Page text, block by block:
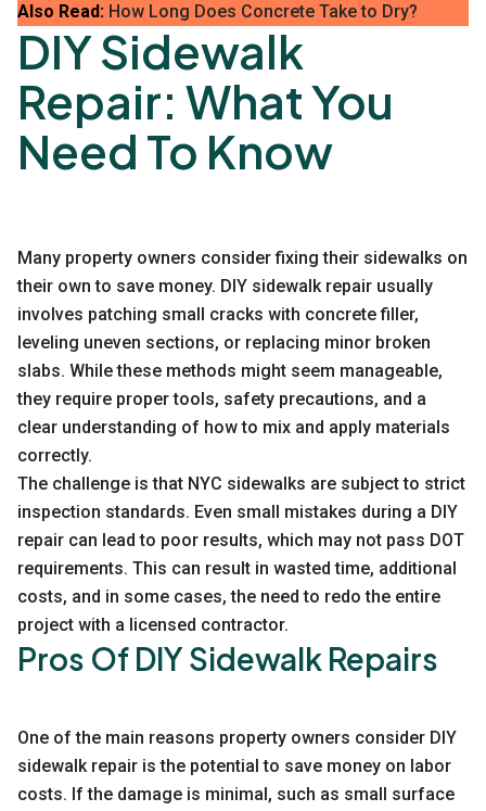
Also Read: How Long Does Concrete Take to Dry?
DIY Sidewalk
Repair: What You
Need To Know
Many property owners consider fixing their sidewalks on
their own to save money. DIY sidewalk repair usually
involves patching small cracks with concrete filler,
leveling uneven sections, or replacing minor broken
slabs. While these methods might seem manageable,
they require proper tools, safety precautions, and a
clear understanding of how to mix and apply materials
correctly.
The challenge is that NYC sidewalks are subject to strict
inspection standards. Even small mistakes during a DIY
repair can lead to poor results, which may not pass DOT
requirements. This can result in wasted time, additional
costs, and in some cases, the need to redo the entire
project with a licensed contractor.
Pros Of DIY Sidewalk Repairs
One of the main reasons property owners consider DIY
sidewalk repair is the potential to save money on labor
costs. If the damage is minimal, such as small surface